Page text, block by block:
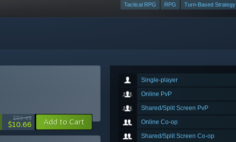
Tactical RPG RPG Turn-Based Strategy
Single-player
Online PvP
Shared/Split Screen PvP
Online Co-op
Shared/Split Screen Co-op
$59.49
$10.66 Add to Cart